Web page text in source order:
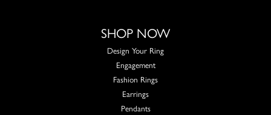
SHOP NOW
Design Your Ring
Engagement
Fashion Rings
Earrings
Pendants